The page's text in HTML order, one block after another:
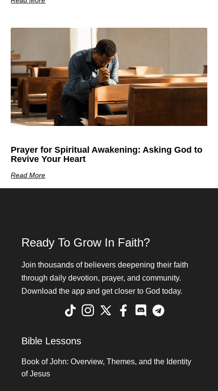
Prayer for Spiritual Awakening: Asking God to
Revive Your Heart
Read More
Ready To Grow In Faith?
Join thousands of believers deepening their faith
through daily devotion, prayer, and community.
Download the app and get closer to God today.
Bible Lessons
Book of John: Overview, Themes, and the Identity
of Jesus